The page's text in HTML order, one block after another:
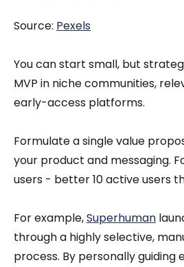
Source: Pexels
You can start small, but
MVP in niche communities,
early-access platforms.
Formulate a single value
your product and messaging.
users - better 10 active users
For example,Superhuman
through a highly selective,
process. By personally guiding